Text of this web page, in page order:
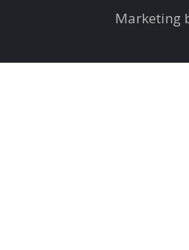
Marketing